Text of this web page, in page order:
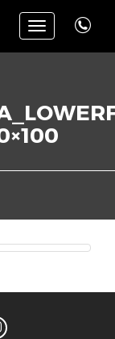
Toggle
navigation